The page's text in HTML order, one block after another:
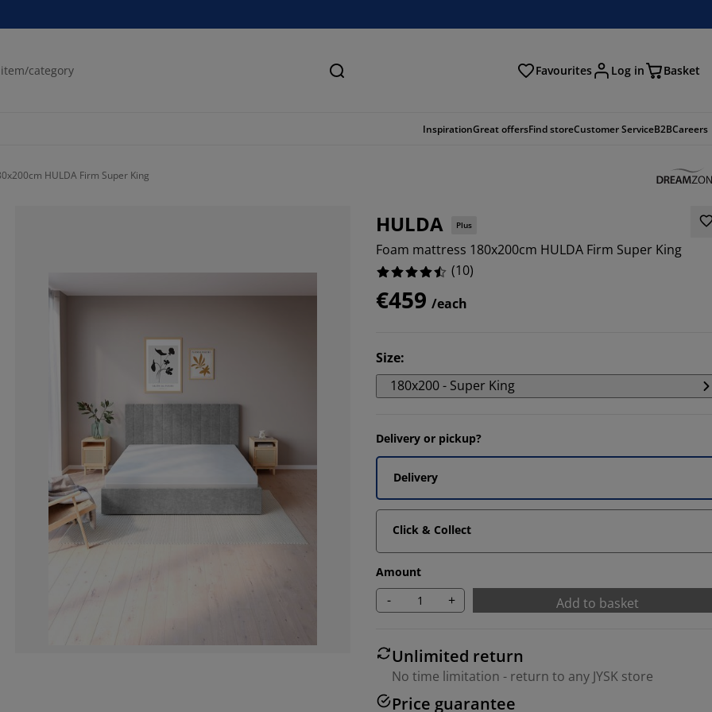
Search Favourites Log in Basket
InspirationGreat offersFind storeCustomer ServiceB2BCareers
HULDA Firm Super King
HULDA Plus
Foam mattress 180x200cm HULDA Firm Super King
(10)
€459 /each
Size:
180x200 - Super King
Delivery or pickup?
Delivery
Click & Collect
Amount
- + Add to basket
Unlimited return
No time limitation - return to any JYSK store
Price guarantee